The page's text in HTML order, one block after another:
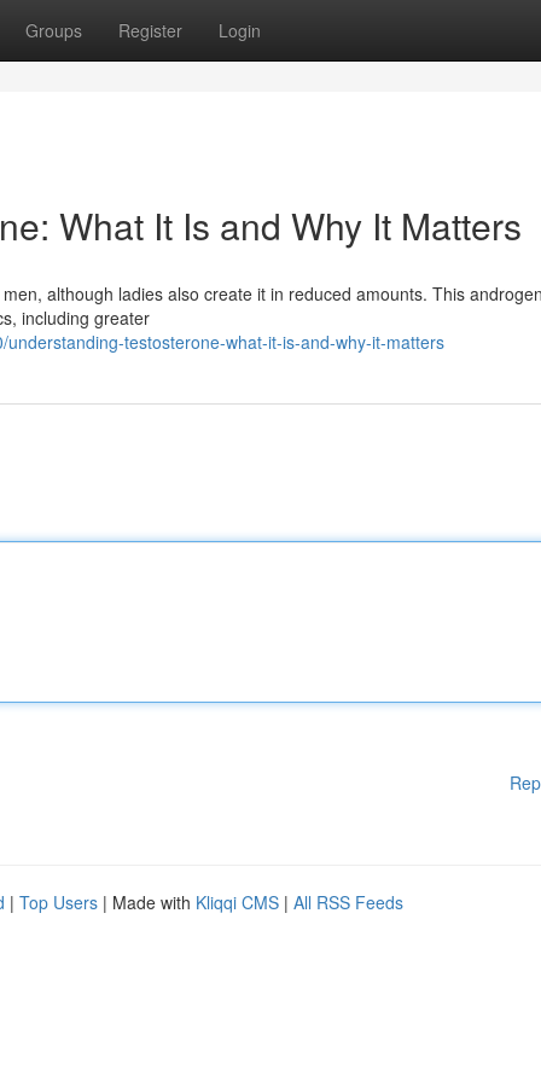
Groups Register Login
What It Is and Why It Matters
although ladies also create it in reduced amounts. This
including greater
testosterone-what-it-is-and-why-it-matters
| Top Users | Made with Kliqqi CMS | All RSS Feeds